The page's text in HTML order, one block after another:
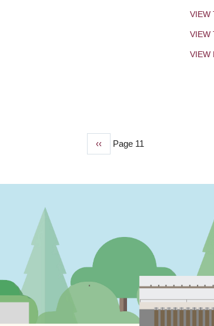
VIEW
VIEW
VIEW
Previous
‹‹ Page 11